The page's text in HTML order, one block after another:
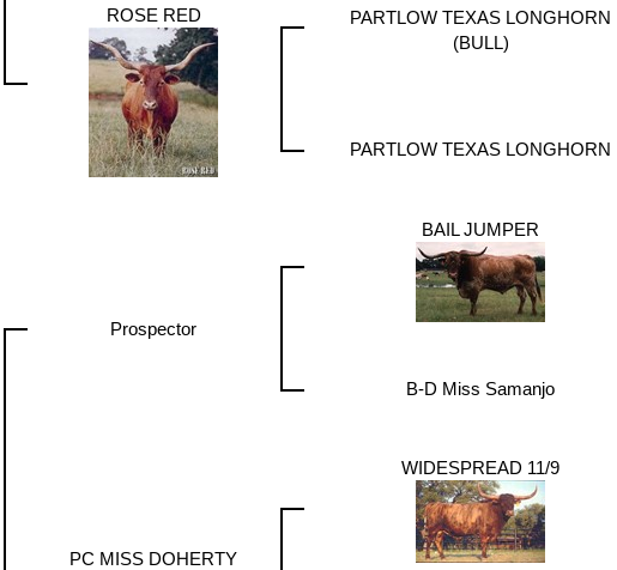
ROSE RED
PARTLOW TEXAS LONGHORN
(BULL)
PARTLOW TEXAS LONGHORN
Prospector
BAIL JUMPER
B-D Miss Samanjo
PC MISS DOHERTY
WIDESPREAD 11/9